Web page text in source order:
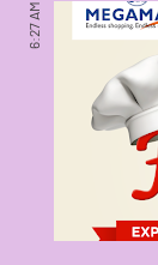
6:27 AM